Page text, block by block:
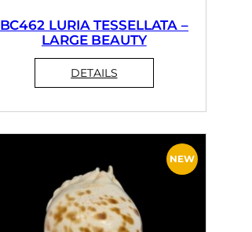
BC462 LURIA TESSELLATA –
LARGE BEAUTY